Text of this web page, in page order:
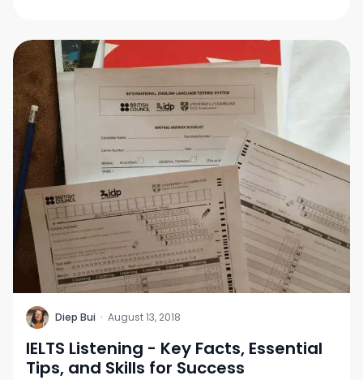
D Diep Bui · August 13, 2018
IELTS Listening - Key Facts, Essential
Tips, and Skills for Success